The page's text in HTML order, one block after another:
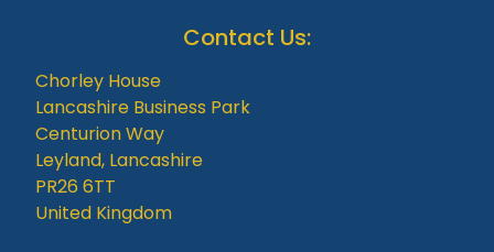
Contact Us:
Chorley House
Lancashire Business Park
Centurion Way
Leyland, Lancashire
PR26 6TT
United Kingdom